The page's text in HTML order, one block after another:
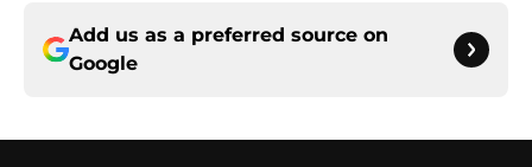
Add us as a preferred source on
Google